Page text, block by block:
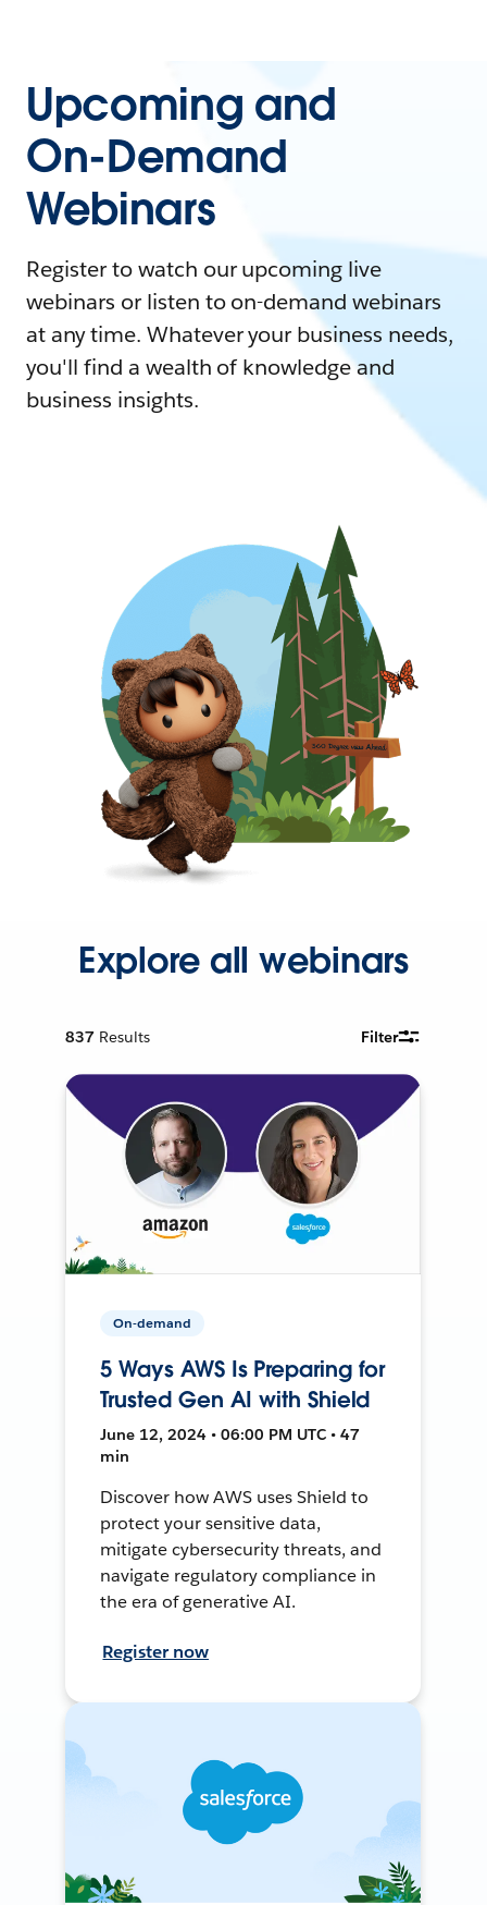
Upcoming and
On-Demand
Webinars
Register to watch our upcoming live
webinars or listen to on-demand webinars
at any time. Whatever your business needs,
you'll find a wealth of knowledge and
business insights.
Explore all webinars
837 Results Filter
On-demand
5 Ways AWS Is Preparing for
Trusted Gen AI with Shield
June 12, 2024 • 06:00 PM UTC • 47
min
Discover how AWS uses Shield to
protect your sensitive data,
mitigate cybersecurity threats, and
navigate regulatory compliance in
the era of generative AI.
Register now